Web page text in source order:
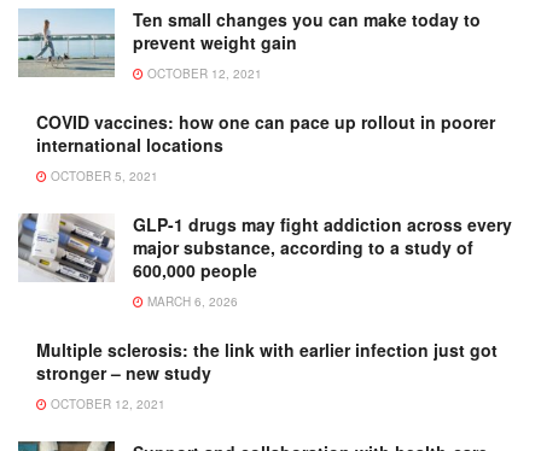
Ten small changes you can make today to
prevent weight gain
OCTOBER 12, 2021
COVID vaccines: how one can pace up rollout in poorer
international locations
OCTOBER 5, 2021
GLP-1 drugs may fight addiction across every
major substance, according to a study of
600,000 people
MARCH 6, 2026
Multiple sclerosis: the link with earlier infection just got
stronger – new study
OCTOBER 12, 2021